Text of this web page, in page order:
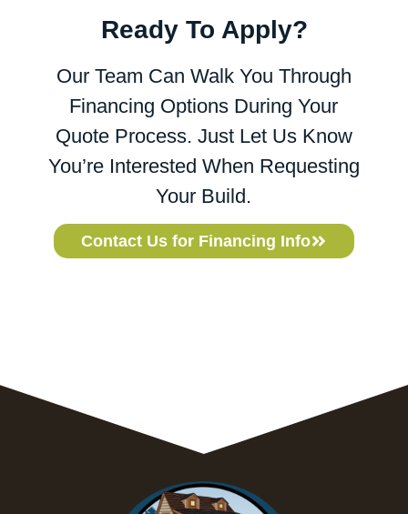
Ready To Apply?
Our Team Can Walk You Through
Financing Options During Your
Quote Process. Just Let Us Know
You’re Interested When Requesting
Your Build.
Contact Us for Financing Info